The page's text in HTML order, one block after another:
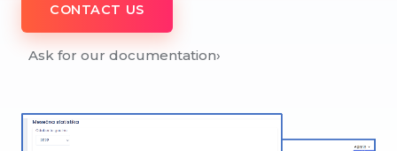
CONTACT US
Ask for our documentation›